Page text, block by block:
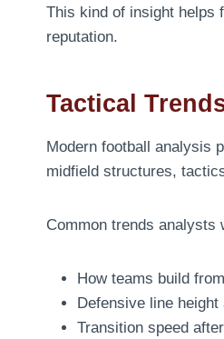
This kind of insight helps
reputation.
Tactical
Modern football analysis
midfield structures,
Common trends analysts
How teams build
Defensive line
Transition speed